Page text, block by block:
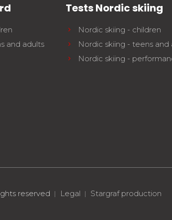
and adults
Tests Nordic skiing
Nordic skiing - children
Nordic skiing - teens and
Nordic skiing -
reserved Legal Stargraf production